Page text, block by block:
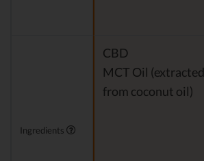
Ingredients
CBD
MCT Oil (extracted
from coconut oil)